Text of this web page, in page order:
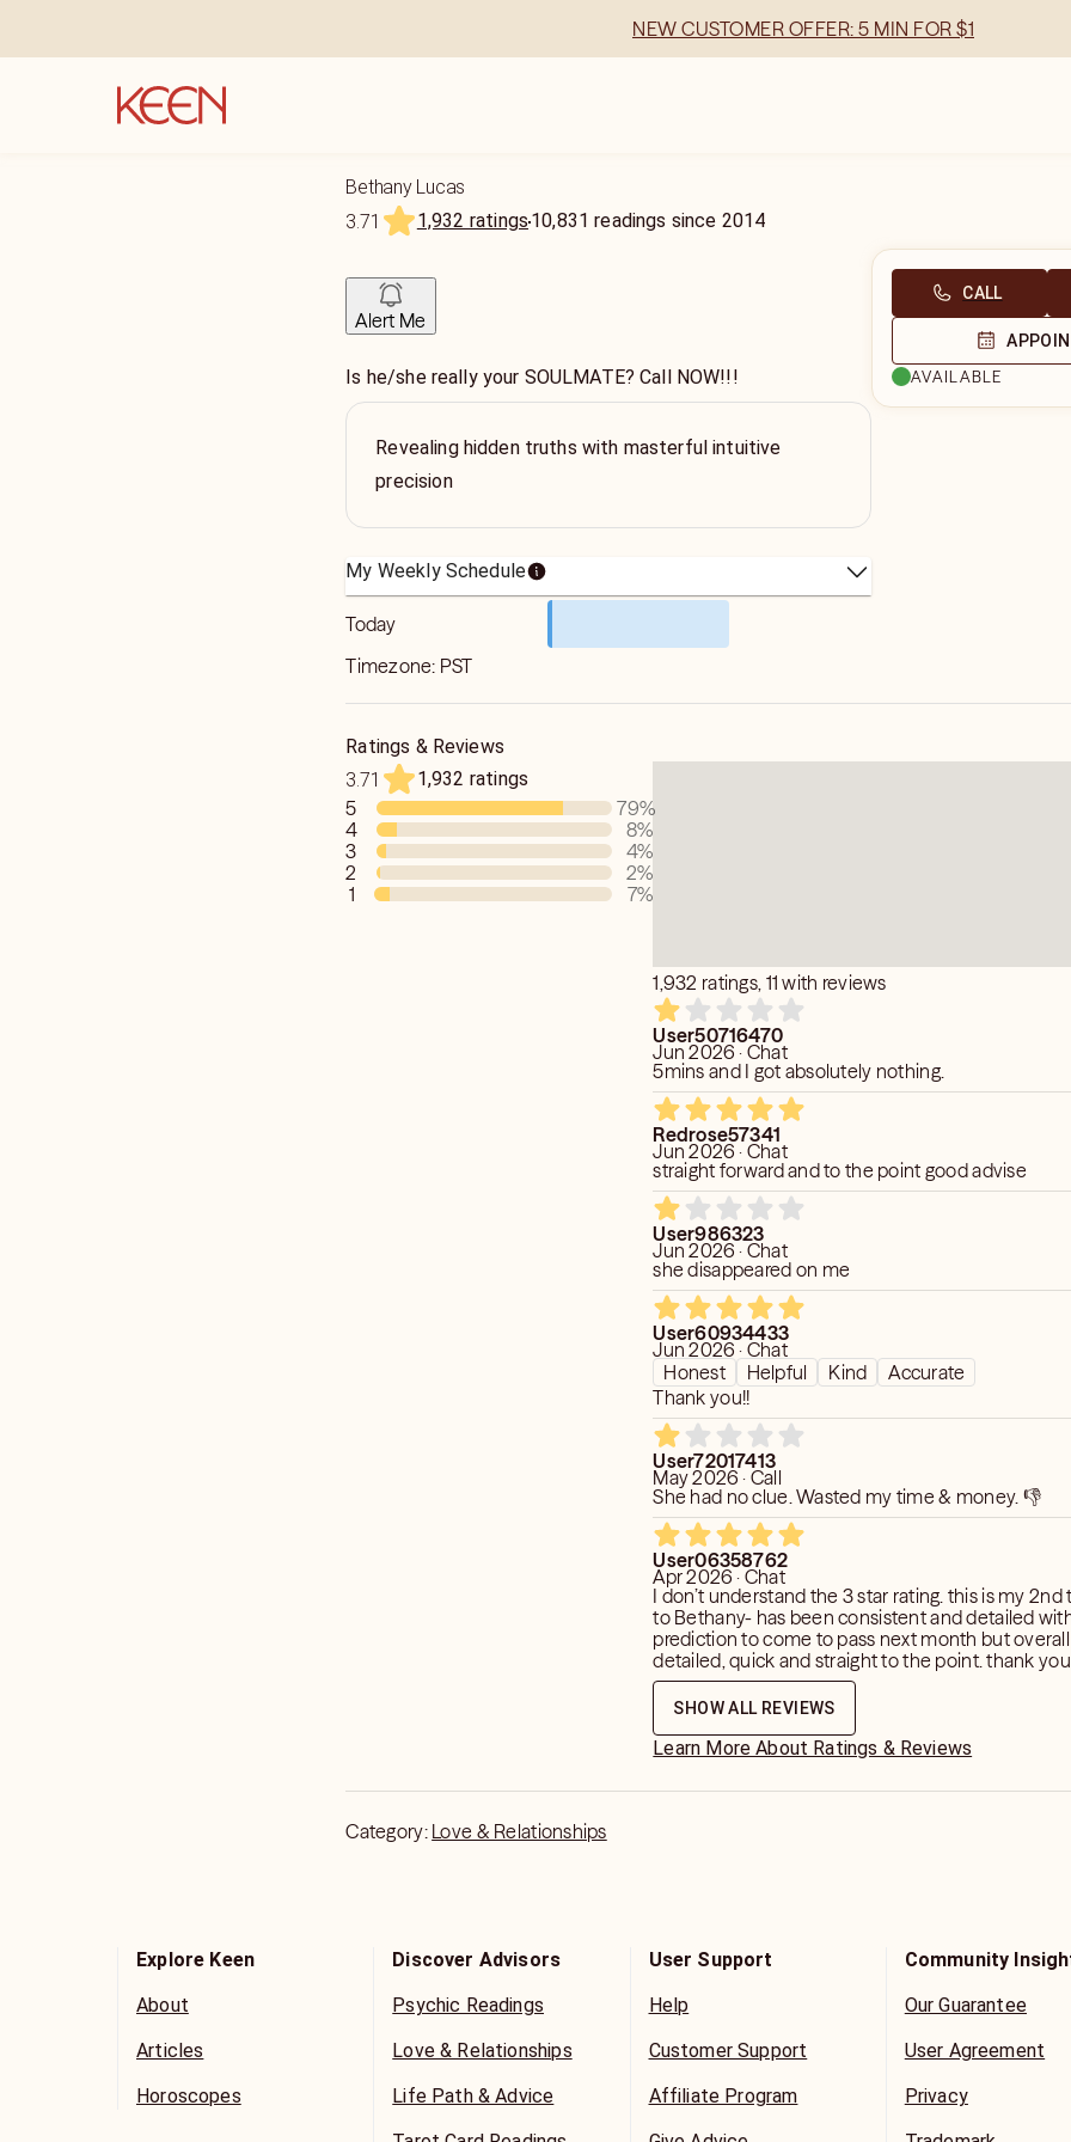
NEW CUSTOMER OFFER: 5 MIN FOR $1
Bethany Lucas
3.71
1,932 ratings10,831 readings since 2014
Alert Me
Is he/she really your SOULMATE? Call NOW!!!
Revealing hidden truths with masterful intuitive
precision
My Weekly Schedule
Today
Timezone: PST
CALL
AVAILABLE
Ratings & Reviews
3.71
1,932 ratings
5 79%
4
8%
3
4%
2
2%
1
7%
1,932 ratings, 11 with reviews
User50716470
Jun 2026 · Chat
5mins and I got absolutely nothing.
Redrose57341
Jun 2026 · Chat
straight forward and to the point good advise
User986323
Jun 2026 · Chat
she disappeared on me
User60934433
Jun 2026 · Chat
Honest
Helpful Kind
Accurate
Thank you!!
User72017413
May 2026 · Call
She had no clue. Wasted my time & money. 👎
User06358762
Apr 2026 · Chat
I don’t understand the 3 star rating. this is my 2nd time chatting
to Bethany- has been consistent and detailed
prediction to come to pass next month but
detailed, quick and straight to the point. thank you for your
insight and guidance and I look forward to next
SHOW ALL REVIEWS
Learn More About Ratings & Reviews
Category: Love & Relationships
Explore Keen
About
Articles
Horoscopes
Discover Advisors
Psychic Readings
Love & Relationships
Life Path & Advice
User Support
Help
Customer Support
Affiliate Program
Community
Our Guarantee
User Agreement
Privacy